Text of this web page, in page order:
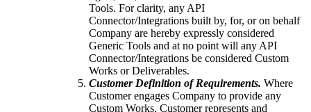
Tools. For clarity, any API
Connector/Integrations built by, for, or on behalf
Company are hereby expressly considered
Generic Tools and at no point will any API
Connector/Integrations be considered Custom
Works or Deliverables.
Customer Definition of Requirements. Where
Customer engages Company to provide any
Custom Works, Customer represents and